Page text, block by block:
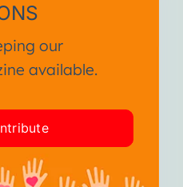
our
available.